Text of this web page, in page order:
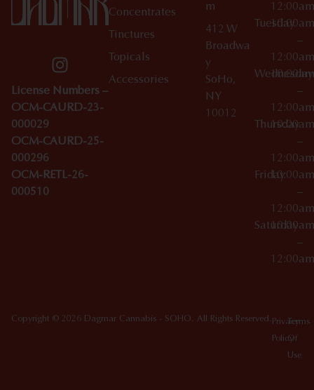
License Numbers –
OCM-CAURD-23-
000029
OCM-CAURD-25-
000296
OCM-RETL-26-
000510
Concentrates
Tinctures
Topicals
Accessories
m
412 W
Broadwa
y
SoHo,
NY
10012
12:00am
Tuesday
10:00am
–
12:00am
Wednesday
10:00am
–
12:00am
Thursday
10:00am
–
12:00am
Friday10:00am
–
12:00am
Saturday
10:00am
–
12:00am
Copyright © 2026 Dagmar Cannabis - SOHO. All Rights Reserved. Privacy
Policy
Terms
Of
Use